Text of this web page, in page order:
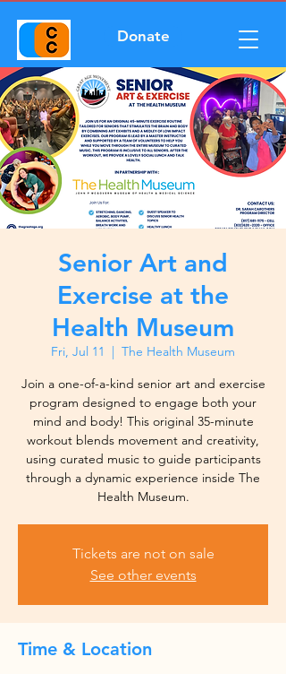
Donate
Senior Art and
Exercise at the
Health Museum
Fri, Jul 11
  |
The Health Museum
Join a one-of-a-kind senior art and exercise
program designed to engage both your
mind and body! This original 35-minute
workout blends movement and creativity,
using curated music to guide participants
through a dynamic experience inside The
Health Museum.
Tickets are not on sale
See other events
Time & Location